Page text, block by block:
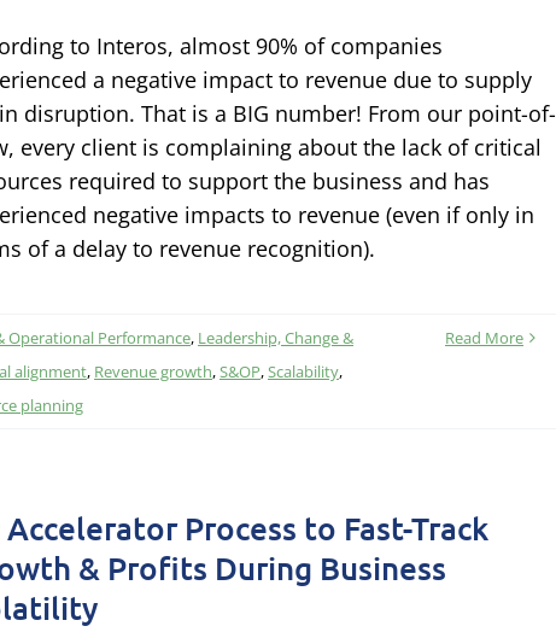
to Interos, almost 90% of companies
a negative impact to revenue due to supply
disruption. That is a BIG number! From our point-of-
every client is complaining about the lack of critical
required to support the business and has
negative impacts to revenue (even if only in
of a delay to revenue recognition).
Operational Performance, Leadership, Change &
alignment, Revenue growth,S&OP,Scalability,
planning
Read More
Accelerator Process to Fast-Track
& Profits During Business